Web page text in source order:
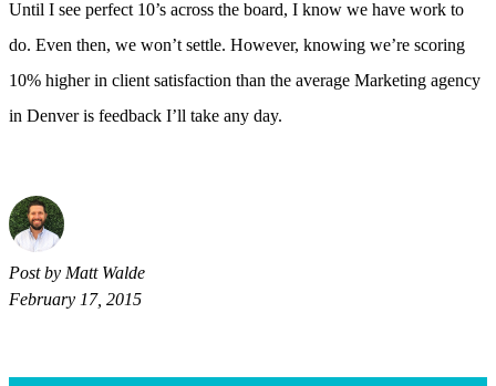
Until I see perfect 10’s across the board, I know we have work to
do. Even then, we won’t settle. However, knowing we’re scoring
10% higher in client satisfaction than the average Marketing agency
in Denver is feedback I’ll take any day.
Post by Matt Walde
February 17, 2015